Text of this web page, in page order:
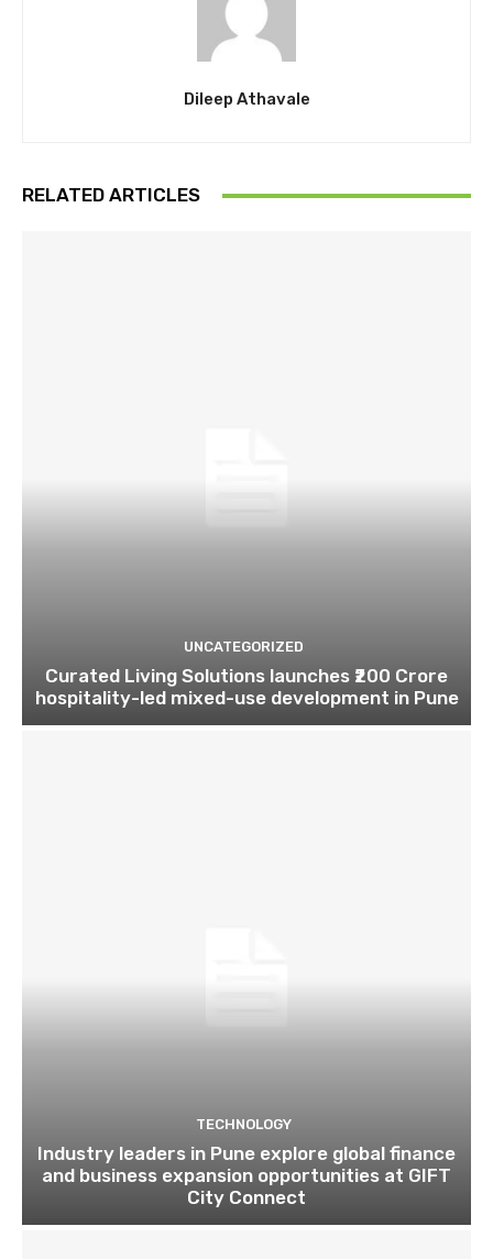
Dileep Athavale
RELATED ARTICLES
UNCATEGORIZED
Curated Living Solutions launches ₹200 Crore
hospitality-led mixed-use development in Pune
TECHNOLOGY
Industry leaders in Pune explore global finance
and business expansion opportunities at GIFT
City Connect